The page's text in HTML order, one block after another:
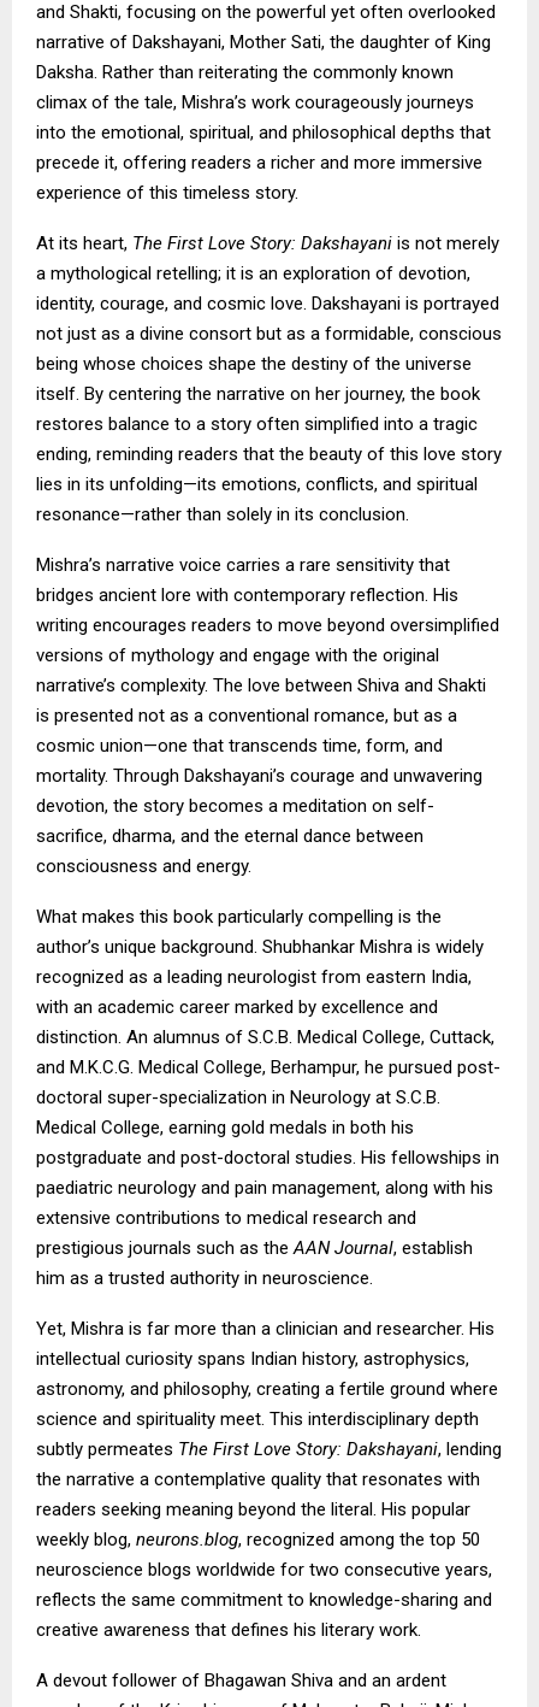
and Shakti, focusing on the powerful yet often overlooked
narrative of Dakshayani, Mother Sati, the daughter of King
Daksha. Rather than reiterating the commonly known
climax of the tale, Mishra’s work courageously journeys
into the emotional, spiritual, and philosophical depths that
precede it, offering readers a richer and more immersive
experience of this timeless story.
At its heart, The First Love Story: Dakshayani is not merely
a mythological retelling; it is an exploration of devotion,
identity, courage, and cosmic love. Dakshayani is portrayed
not just as a divine consort but as a formidable, conscious
being whose choices shape the destiny of the universe
itself. By centering the narrative on her journey, the book
restores balance to a story often simplified into a tragic
ending, reminding readers that the beauty of this love story
lies in its unfolding—its emotions, conflicts, and spiritual
resonance—rather than solely in its conclusion.
Mishra’s narrative voice carries a rare sensitivity that
bridges ancient lore with contemporary reflection. His
writing encourages readers to move beyond oversimplified
versions of mythology and engage with the original
narrative’s complexity. The love between Shiva and Shakti
is presented not as a conventional romance, but as a
cosmic union—one that transcends time, form, and
mortality. Through Dakshayani’s courage and unwavering
devotion, the story becomes a meditation on self-
sacrifice, dharma, and the eternal dance between
consciousness and energy.
What makes this book particularly compelling is the
author’s unique background. Shubhankar Mishra is widely
recognized as a leading neurologist from eastern India,
with an academic career marked by excellence and
distinction. An alumnus of S.C.B. Medical College, Cuttack,
and M.K.C.G. Medical College, Berhampur, he pursued post-
doctoral super-specialization in Neurology at S.C.B.
Medical College, earning gold medals in both his
postgraduate and post-doctoral studies. His fellowships in
paediatric neurology and pain management, along with his
extensive contributions to medical research and
prestigious journals such as theAAN Journal, establish
him as a trusted authority in neuroscience.
Yet, Mishra is far more than a clinician and researcher. His
intellectual curiosity spans Indian history, astrophysics,
astronomy, and philosophy, creating a fertile ground where
science and spirituality meet. This interdisciplinary depth
subtly permeates The First Love Story: Dakshayani, lending
the narrative a contemplative quality that resonates with
readers seeking meaning beyond the literal. His popular
weekly blog, neurons.blog, recognized among the top 50
neuroscience blogs worldwide for two consecutive years,
reflects the same commitment to knowledge-sharing and
creative awareness that defines his literary work.
A devout follower of Bhagawan Shiva and an ardent